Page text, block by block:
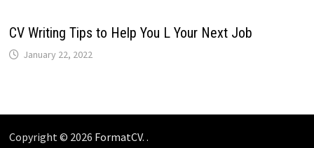
CV Writing Tips to Help You L Your Next Job
January 22, 2022
Copyright © 2026 FormatCV. .